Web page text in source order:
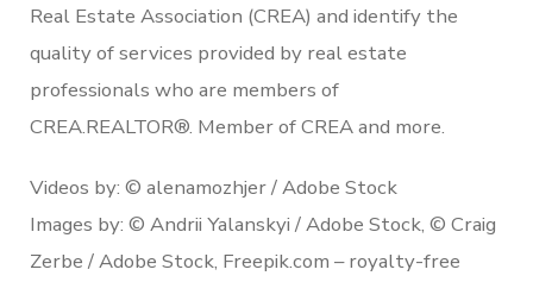
Real Estate Association (CREA) and identify the
quality of services provided by real estate
professionals who are members of
CREA.REALTOR®. Member of CREA and more.
Videos by: © alenamozhjer / Adobe Stock
Images by: © Andrii Yalanskyi / Adobe Stock, © Craig
Zerbe / Adobe Stock, Freepik.com – royalty-free